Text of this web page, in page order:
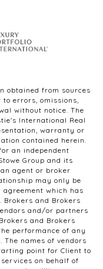
obtained from sources
errors, omissions,
without notice. The
International Real
warranty or
contained herein.
an independent
Group and its
agent or broker
may only be
which has
and Brokers
and/or partners
and Brokers
performance of any
The names of vendors
point for Client to
on behalf of